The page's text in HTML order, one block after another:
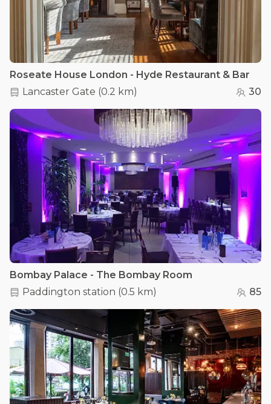
Roseate House London - Hyde Restaurant & Bar
Lancaster Gate (0.2 km) 30
Bombay Palace - The Bombay Room
Paddington station (0.5 km) 85